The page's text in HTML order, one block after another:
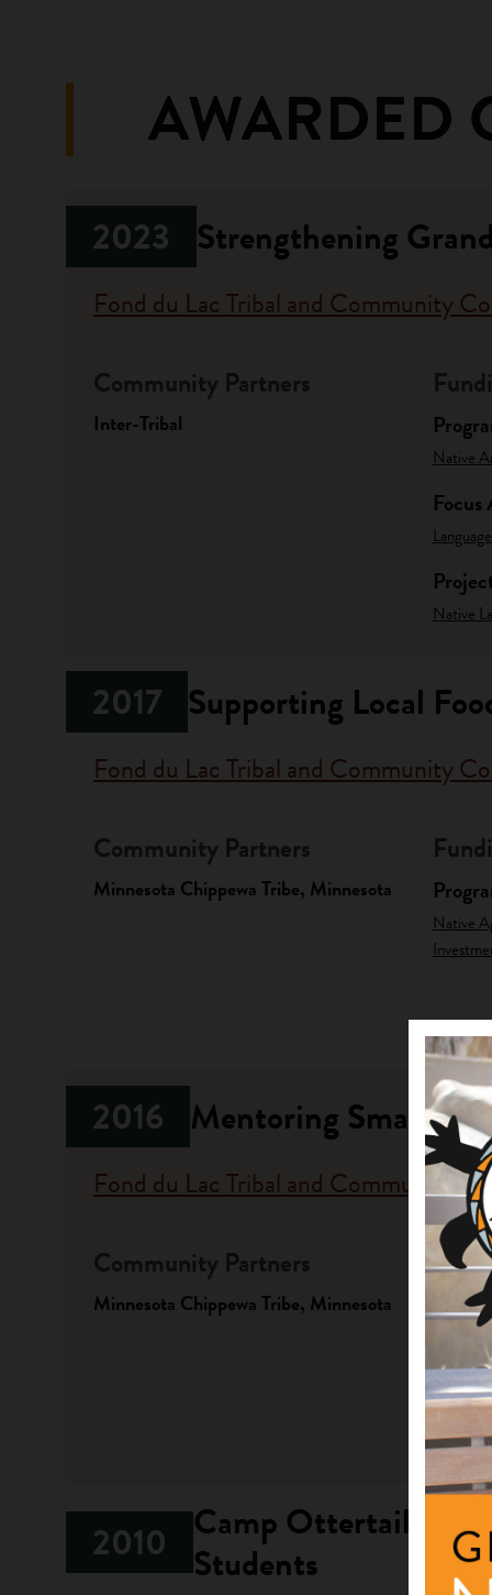
AWARDED
2023 Strengthening
Fond du Lac Tribal and Community
Community Partners
Inter-Tribal
Native
Focus
Language
Native
2017 Supporting Local
Fond du Lac Tribal and Community
Community Partners
Minnesota Chippewa Tribe, Minnesota
Native
2016 Mentoring Small
Fond du Lac Tribal and Community
Community Partners
Minnesota Chippewa Tribe, Minnesota
Native
2010 Camp Ottertail
Students